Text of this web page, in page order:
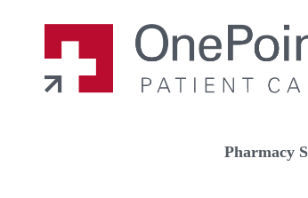
Pharmacy